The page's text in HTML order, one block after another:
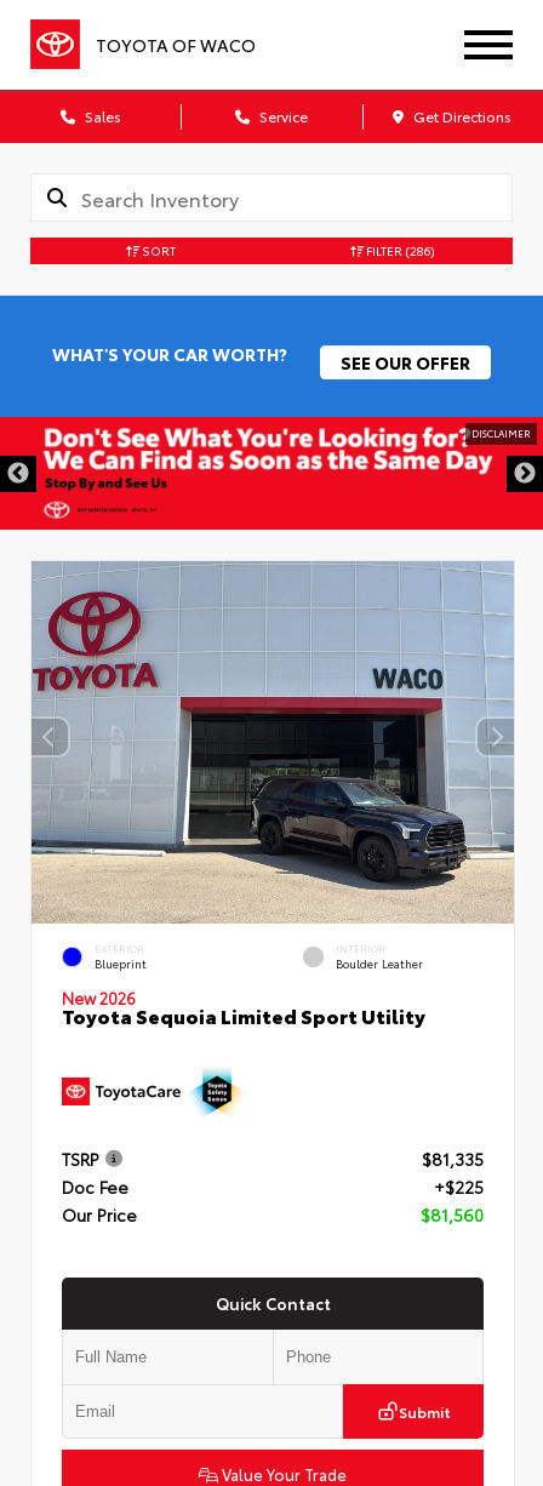
TOYOTA OF WACO
Sales Service Get Directions
SORT FILTER (286)
WHAT'S YOUR CAR WORTH? SEE OUR OFFER
DISCLAIMER
EXTERIOR
Blueprint
INTERIOR
Boulder Leather
New 2026
Toyota Sequoia Limited Sport Utility
TSRP
$81,335
Doc Fee
+$225
Our Price
$81,560
Quick Contact
Submit
Value Your Trade